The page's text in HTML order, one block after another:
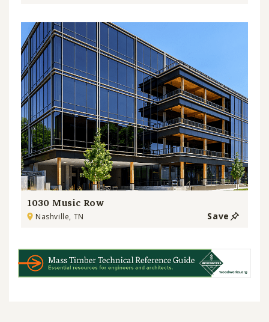
1030 Music Row
Nashville, TN Save